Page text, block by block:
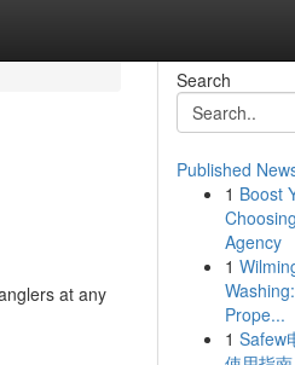
at any
Search
Published
1 Boost
Agency
1
Prope...
1 Safew